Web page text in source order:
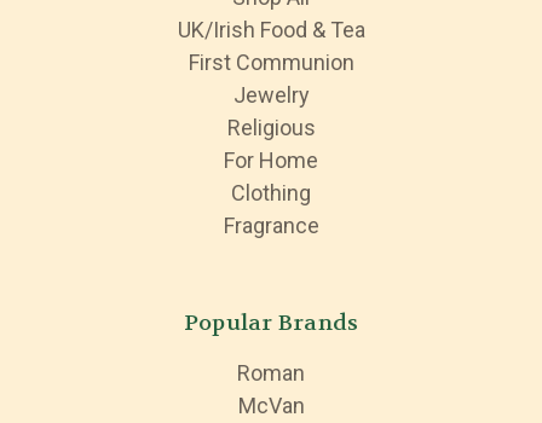
UK/Irish Food & Tea
First Communion
Jewelry
Religious
For Home
Clothing
Fragrance
Popular Brands
Roman
McVan